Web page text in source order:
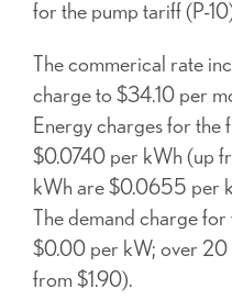
for the pump tariff (P-
The commerical rate
charge to $34.10 per
Energy charges for
$0.0740 per kWh (up
kWh are $0.0655 per
The demand charge
$0.00 per kW; over
from $1.90).